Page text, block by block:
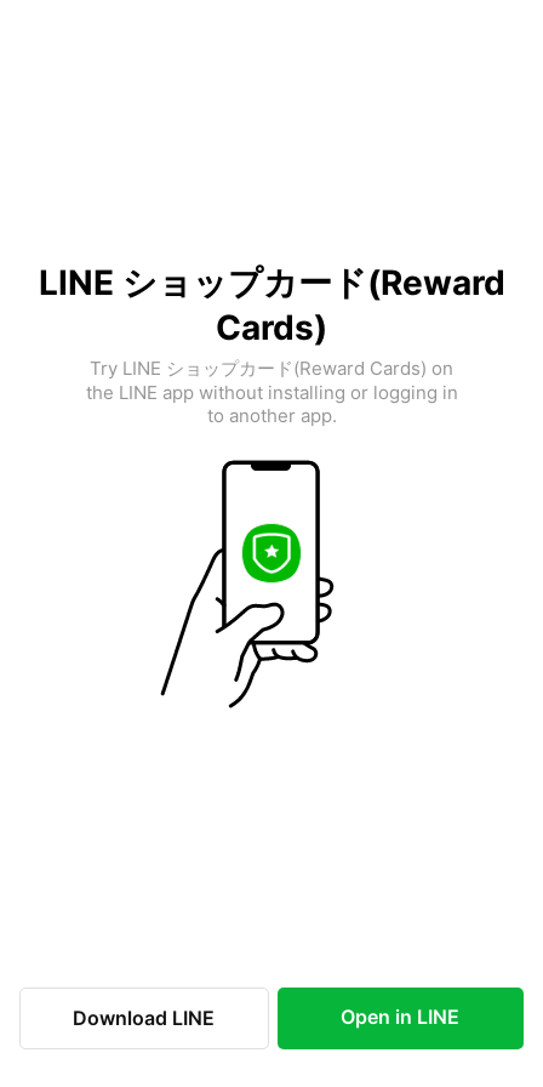
LINE ショップカード(Reward
Cards)
Try LINE ショップカード(Reward Cards) on
the LINE app without installing or logging in
to another app.
Download LINE Open in LINE